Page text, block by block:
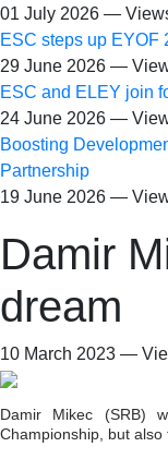
01 July 2026 —
ESC steps up EYOF
29 June 2026 —
ESC and ELEY join
24 June 2026 —
Boosting
Partnership
19 June 2026 —
Damir
dream
10 March 2023 —
Damir Mikec (SRB)
Championship, but also